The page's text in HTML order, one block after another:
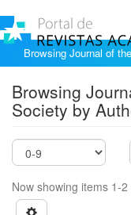
Browsing Journal of
Browsing
Society by
Now showing items 1-2